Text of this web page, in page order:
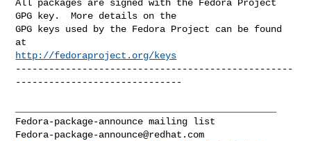
All packages are signed with the Fedora Project
GPG key.  More details on the
GPG keys used by the Fedora Project can be found
http://fedoraproject.org/keys
--------------------------------------------------
------------------------------
Fedora-package-announce@redhat.com